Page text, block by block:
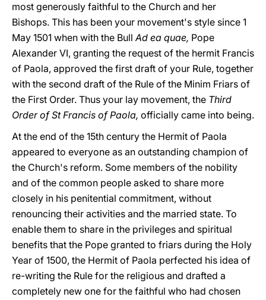
most generously faithful to the Church and her
Bishops. This has been your movement's style since 1
May 1501 when with the BullAd ea quae, Pope
Alexander VI, granting the request of the hermit Francis
of Paola, approved the first draft of your Rule, together
with the second draft of the Rule of the Minim Friars of
the First Order. Thus your lay movement, the Third
Order of St Francis of Paola, officially came into being.
At the end of the 15th century the Hermit of Paola
appeared to everyone as an outstanding champion of
the Church's reform. Some members of the nobility
and of the common people asked to share more
closely in his penitential commitment, without
renouncing their activities and the married state. To
enable them to share in the privileges and spiritual
benefits that the Pope granted to friars during the Holy
Year of 1500, the Hermit of Paola perfected his idea of
re-writing the Rule for the religious and drafted a
completely new one for the faithful who had chosen